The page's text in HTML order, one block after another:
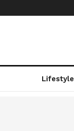
Lifestyle